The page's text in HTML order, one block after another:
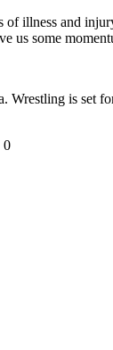
illness and
some
is set
0